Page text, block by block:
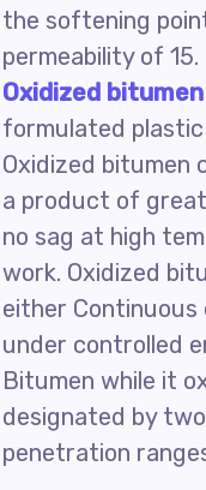
the softening
permeability of 15.
Oxidized bitumen
formulated
Oxidized bitumen
a product of
no sag at high
work. Oxidized
either
under controlled
Bitumen while it
designated by
penetration